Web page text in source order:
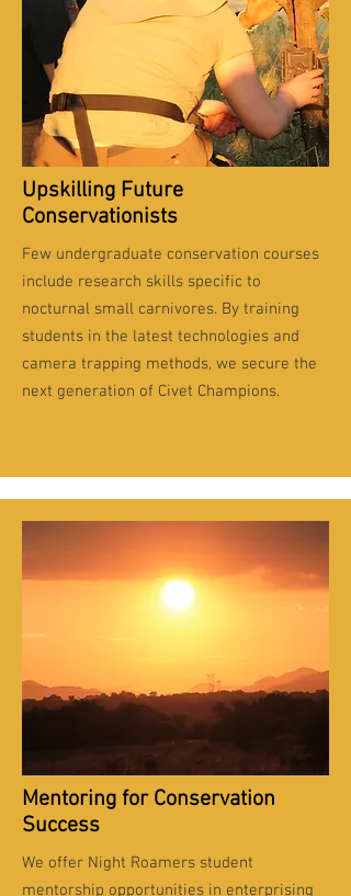
Upskilling Future
Conservationists
Few undergraduate conservation courses
include research skills specific to
nocturnal small carnivores. By training
students in the latest technologies and
camera trapping methods, we secure the
next generation of Civet Champions.
Mentoring for Conservation
Success
We offer Night Roamers student
mentorship opportunities in enterprising